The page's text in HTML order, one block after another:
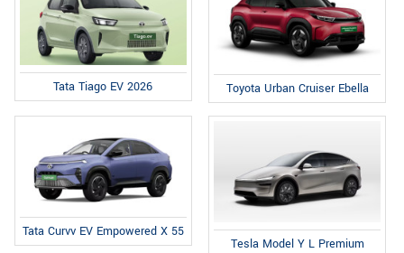
Tata Tiago EV 2026 Toyota Urban Cruiser Ebella
Tata Curvv EV Empowered X 55
Tesla Model Y L Premium